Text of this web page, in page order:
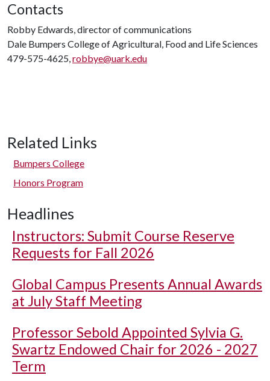
Contacts
Robby Edwards, director of communications
Dale Bumpers College of Agricultural, Food and Life Sciences
479-575-4625,robbye@uark.edu
Related Links
Bumpers College
Honors Program
Headlines
Instructors: Submit Course Reserve
Requests for Fall 2026
Global Campus Presents Annual Awards
at July Staff Meeting
Professor Sebold Appointed Sylvia G.
Swartz Endowed Chair for 2026 - 2027
Term